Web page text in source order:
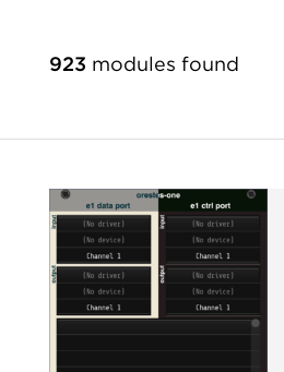
923 modules found